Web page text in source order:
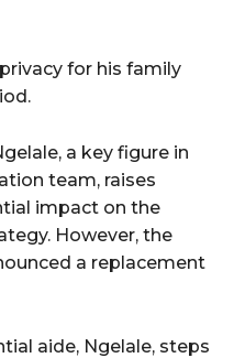
for his family
a key figure in
team, raises
impact on the
However, the
a replacement
aide, Ngelale, steps